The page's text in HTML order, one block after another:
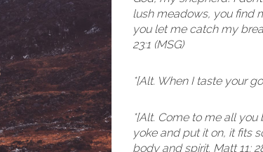
lush meadows, you find
you let me catch my
23:1 (MSG)
*[Alt. When I taste your
*[Alt. Come to me all
yoke and put it on, it fits
body and spirit. Matt 11: